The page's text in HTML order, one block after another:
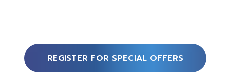
REGISTER FOR SPECIAL OFFERS